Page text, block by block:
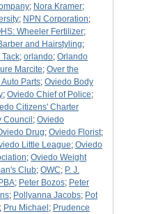
; Nora Kramer;
; NPN Corporation;
Wheeler Fertilizer;
and Hairstyling;
; orlando; Orlando
Marcite; Over the
Parts; Oviedo Body
; Oviedo Chief of Police;
Citizens' Charter
Council ; Oviedo
Drug; Oviedo Florist;
Little League; Oviedo
; Oviedo Weight
Club; OWC; P. J.
PBA; Peter Bozos; Peter
; Pollyanna Jacobs; Pot
; Pru Michael ; Prudence